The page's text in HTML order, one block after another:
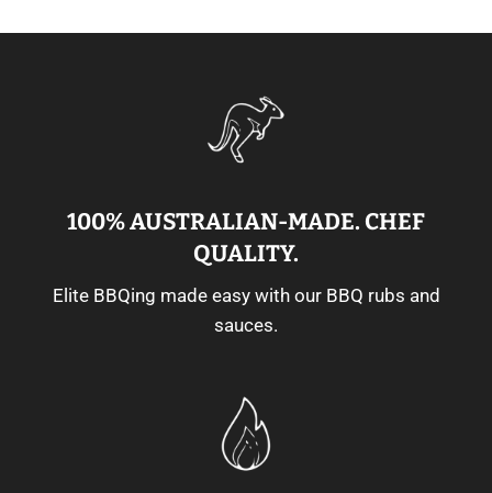
100% AUSTRALIAN-MADE. CHEF
QUALITY.
Elite BBQing made easy with our BBQ rubs and
sauces.